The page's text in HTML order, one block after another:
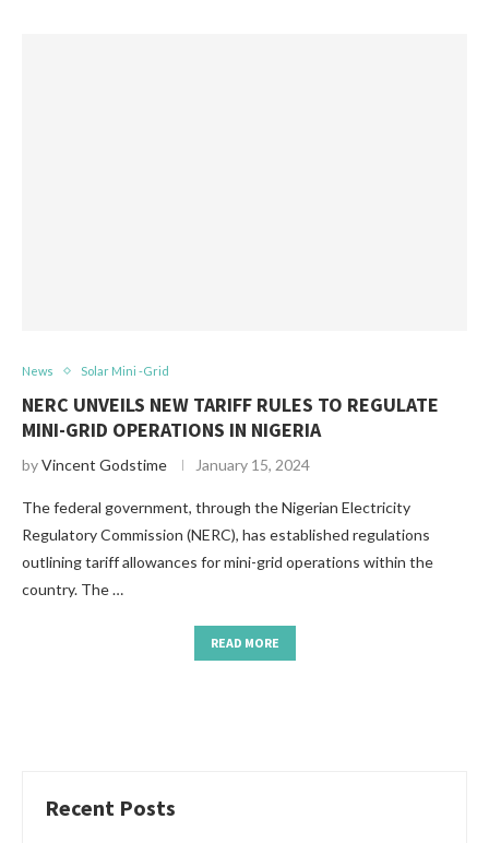
News Solar Mini -Grid
NERC UNVEILS NEW TARIFF RULES TO REGULATE
MINI-GRID OPERATIONS IN NIGERIA
byVincent Godstime January 15, 2024
The federal government, through the Nigerian Electricity
Regulatory Commission (NERC), has established regulations
outlining tariff allowances for mini-grid operations within the
country. The …
READ MORE
Recent Posts